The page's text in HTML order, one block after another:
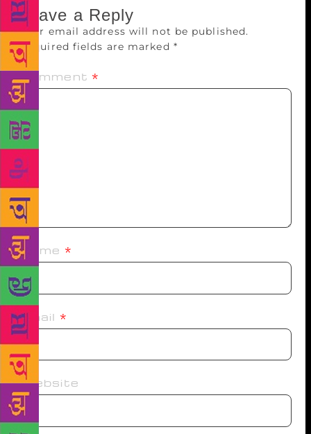
Leave a Reply
Your email address will not be published.
Required fields are marked *
Comment *
Name *
Email *
Website